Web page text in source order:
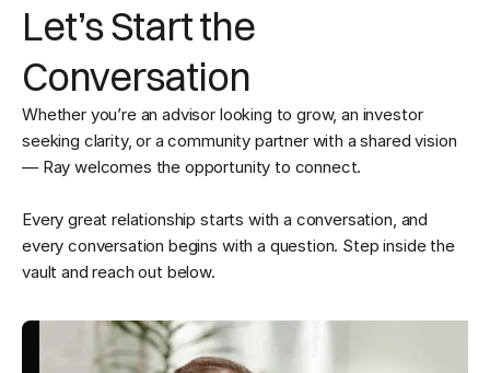
Let’s Start the
Conversation
Whether you’re an advisor looking to grow, an investor
seeking clarity, or a community partner with a shared vision
— Ray welcomes the opportunity to connect.
Every great relationship starts with a conversation, and
every conversation begins with a question. Step inside the
vault and reach out below.